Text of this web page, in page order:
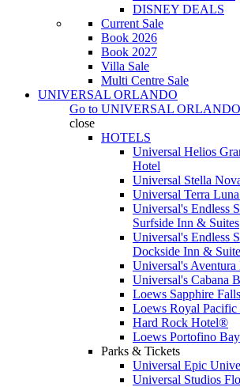
DISNEY DEALS
Current Sale
Book 2026
Book 2027
Villa Sale
Multi Centre Sale
UNIVERSAL ORLANDO
Go to UNIVERSAL
close
HOTELS
Universal Helios
Hotel
Universal Stella
Universal Terra
Universal's Endless
Surfside Inn & Suites
Universal's Endless
Dockside Inn &
Universal's Aventura
Universal's Cabana
Loews Sapphire
Loews Royal Pacific
Hard Rock Hotel®
Loews Portofino
Parks & Tickets
Universal Epic
Universal Studios